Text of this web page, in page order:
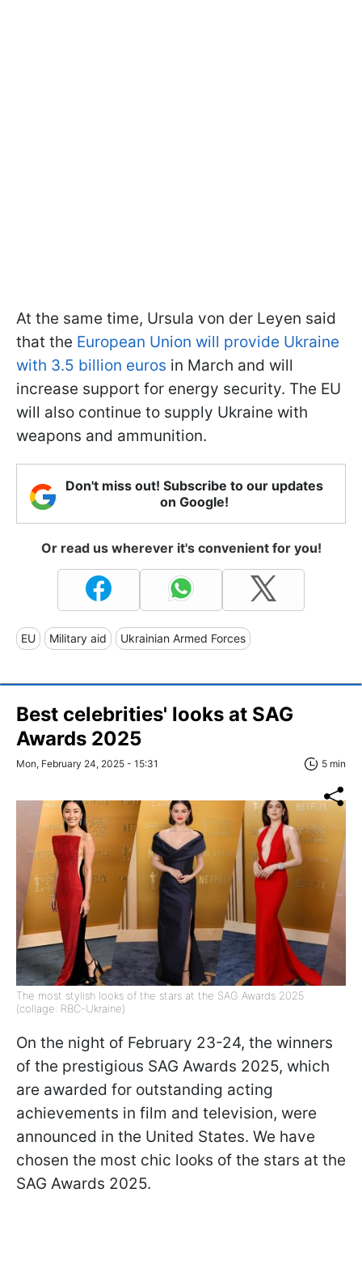
At the same time, Ursula von der Leyen said
that the European Union will provide Ukraine
with 3.5 billion euros in March and will
increase support for energy security. The EU
will also continue to supply Ukraine with
weapons and ammunition.
Don't miss out! Subscribe to our updates
on Google!
Or read us wherever it's convenient for you!
EU Military aid Ukrainian Armed Forces
Best celebrities' looks at SAG
Awards 2025
Mon, February 24, 2025 - 15:31 5 min
The most stylish looks of the stars at the SAG Awards 2025
(collage: RBC-Ukraine)
On the night of February 23-24, the winners
of the prestigious SAG Awards 2025, which
are awarded for outstanding acting
achievements in film and television, were
announced in the United States. We have
chosen the most chic looks of the stars at the
SAG Awards 2025.